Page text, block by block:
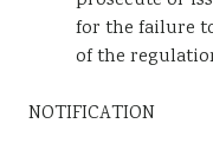
for the failure
of the
NOTIFICATION